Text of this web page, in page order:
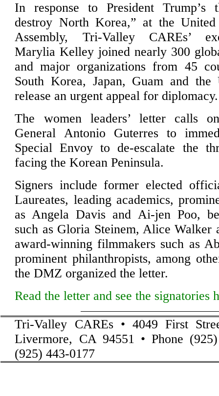
In response to President Trump’s
destroy North Korea,” at the United
Assembly, Tri-Valley CAREs’
Marylia Kelley joined nearly 300
and major organizations from 45
South Korea, Japan, Guam and the
release an urgent appeal for diplomacy.
The women leaders’ letter calls
General Antonio Guterres to
Special Envoy to de-escalate the
facing the Korean Peninsula.
Signers include former elected
Laureates, leading academics,
as Angela Davis and Ai-jen Poo,
such as Gloria Steinem, Alice Walker
award-winning filmmakers such as
prominent philanthropists, among
the DMZ organized the letter.
Read the letter and see the signatories
Tri-Valley CAREs • 4049 First
Livermore, CA 94551 • Phone
(925) 443-0177